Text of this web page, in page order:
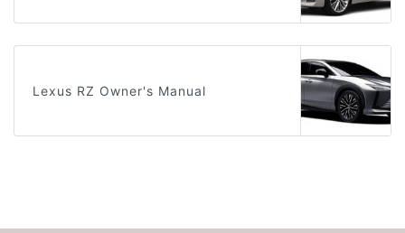
Lexus RZ Owner's Manual